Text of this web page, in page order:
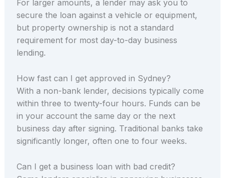
For larger amounts, a lender may ask you to
secure the loan against a vehicle or equipment,
but property ownership is not a standard
requirement for most day-to-day business
lending.
How fast can I get approved in Sydney?
With a non-bank lender, decisions typically come
within three to twenty-four hours. Funds can be
in your account the same day or the next
business day after signing. Traditional banks take
significantly longer, often one to four weeks.
Can I get a business loan with bad credit?